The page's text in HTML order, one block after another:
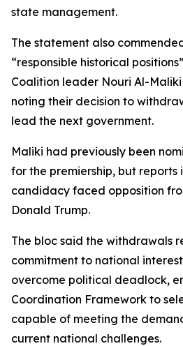
state management.
The statement also
“responsible historical
Coalition leader Nouri Al-
noting their decision to
lead the next government.
Maliki had previously been
for the premiership, but
candidacy faced opposition
Donald Trump.
The bloc said the withdrawals
commitment to national
overcome political deadlock,
Coordination Framework to
capable of meeting the
current national challenges.